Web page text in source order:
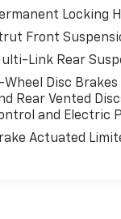
Locking
Front
Link Rear
Wheel Disc
Rear Vented
and Electric
Actuated